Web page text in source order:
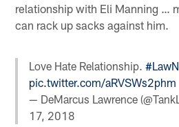
relationship with Eli Manning …
can rack up sacks against him.
Love Hate Relationship.
pic.twitter.com/aRVSWs2phm
— DeMarcus Lawrence
17, 2018